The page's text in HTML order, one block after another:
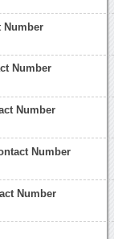
Number
Number
Number
Number
Number